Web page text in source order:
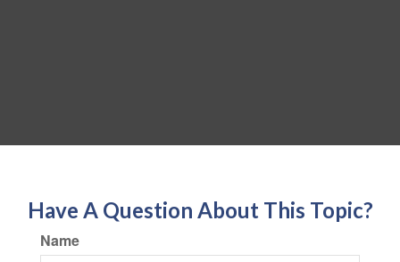
Have A Question About This Topic?
Name